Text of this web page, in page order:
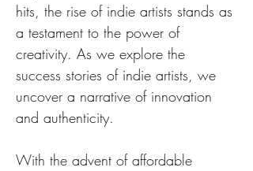
hits, the rise of indie artists stands as
a testament to the power of
creativity. As we explore the
success stories of indie artists, we
uncover a narrative of innovation
and authenticity.
With the advent of affordable